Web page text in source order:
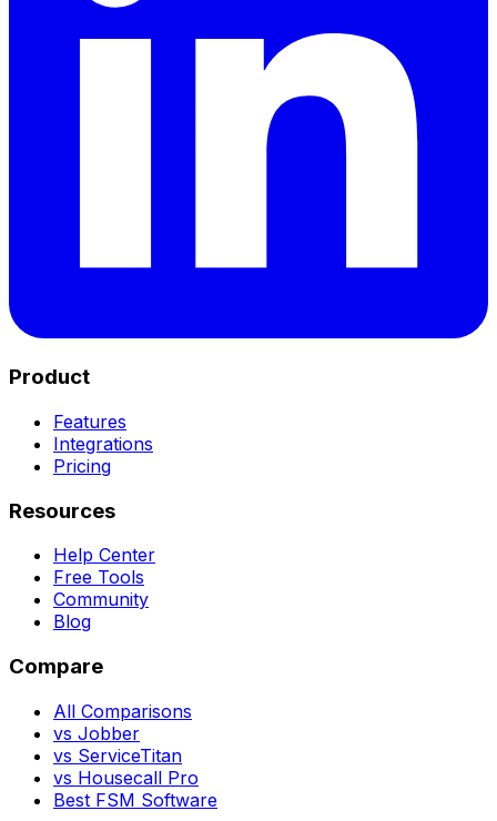
Product
Features
Integrations
Pricing
Resources
Help Center
Free Tools
Community
Blog
Compare
All Comparisons
vs Jobber
vs ServiceTitan
vs Housecall Pro
Best FSM Software